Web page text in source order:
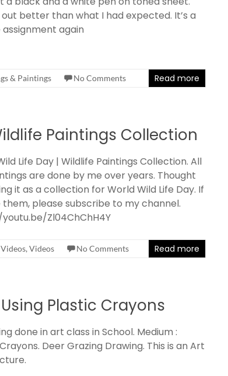
better than what I had expected. It’s a
again
& Paintings No Comments Read more
Paintings Collection
Life Day | Wildlife Paintings Collection. All
are done by me over years. Thought
it as a collection for World Wild Life Day. If
them, please subscribe to my channel.
Zl04ChChH4Y
, Videos No Comments Read more
Plastic Crayons
done in art class in School. Medium :
Deer Grazing Drawing. This is an Art